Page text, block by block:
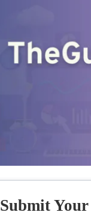
Submit